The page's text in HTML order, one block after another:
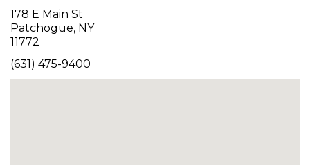
178 E Main St
Patchogue, NY
11772
(631) 475-9400